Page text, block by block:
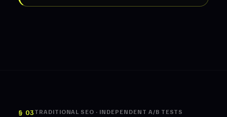
§ 03 TRADITIONAL SEO · INDEPENDENT A/B TESTS